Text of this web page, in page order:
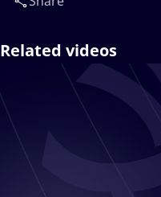
Related videos